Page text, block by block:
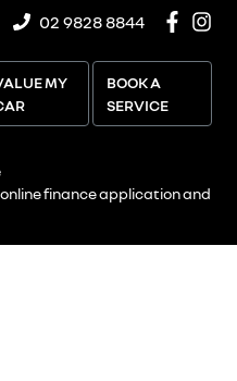
02 9828 8844
MY
BOOK A
SERVICE
finance application and